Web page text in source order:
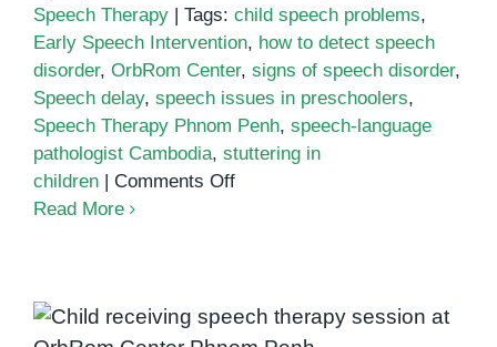
Speech Therapy
Tags: child speech problems,
Early Speech Intervention, how to detect speech
disorder, OrbRom Center, signs of speech disorder,
Speech delay, speech issues in preschoolers,
Speech Therapy Phnom Penh, speech-language
pathologist Cambodia, stuttering in
children
Comments Offon
in
Read More
5 Signs Your Child Might Benefit